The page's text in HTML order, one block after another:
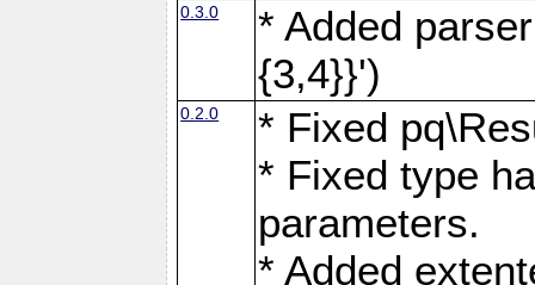
0.3.0
* Added
{3,4}}')
0.2.0
* Fixed
* Fixed type
parameters.
* Added